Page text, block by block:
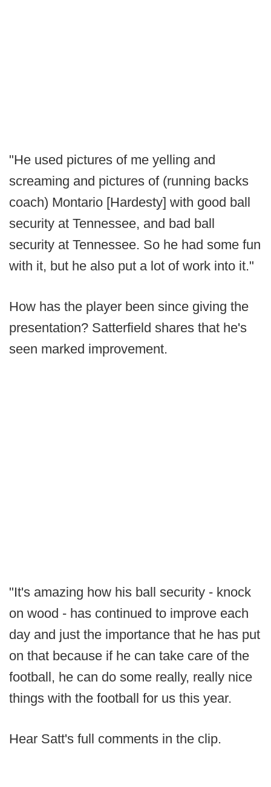
"He used pictures of me yelling and
screaming and pictures of (running backs
coach) Montario [Hardesty] with good ball
security at Tennessee, and bad ball
security at Tennessee. So he had some fun
with it, but he also put a lot of work into it."
How has the player been since giving the
presentation? Satterfield shares that he's
seen marked improvement.
"It's amazing how his ball security - knock
on wood - has continued to improve each
day and just the importance that he has put
on that because if he can take care of the
football, he can do some really, really nice
things with the football for us this year.
Hear Satt's full comments in the clip.